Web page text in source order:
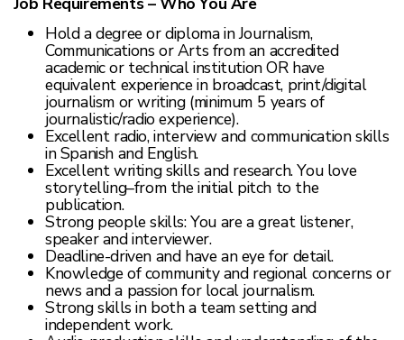
Hold a degree or diploma in Journalism,
Communications or Arts from an accredited
academic or technical institution OR have
equivalent experience in broadcast, print/digital
journalism or writing (minimum 5 years of
journalistic/radio experience).
Excellent radio, interview and communication skills
in Spanish and English.
Excellent writing skills and research. You love
storytelling–from the initial pitch to the
publication.
Strong people skills: You are a great listener,
speaker and interviewer.
Deadline-driven and have an eye for detail.
Knowledge of community and regional concerns or
news and a passion for local journalism.
Strong skills in both a team setting and
independent work.